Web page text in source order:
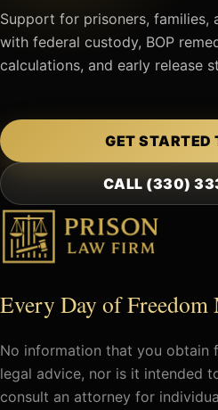
Support for prisoners, families,
with federal custody, BOP
calculations, and early release
GET STARTED
CALL (330)
Every Day of Freedom
No information that you obtain
legal advice, nor is it intended
consult an attorney for